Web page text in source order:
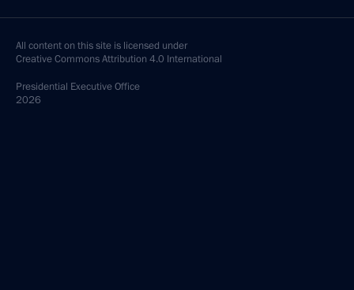
All content on this site is licensed under
Creative Commons Attribution 4.0 International
Presidential Executive Office
2026